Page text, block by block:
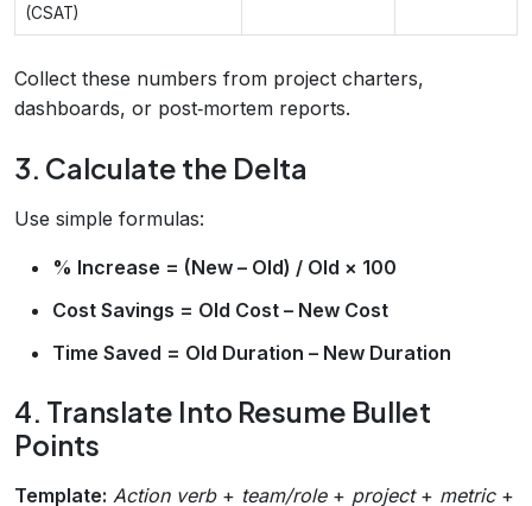
(CSAT)
Collect these numbers from project charters,
dashboards, or post‑mortem reports.
3. Calculate the Delta
Use simple formulas:
% Increase = (New – Old) / Old × 100
Cost Savings = Old Cost – New Cost
Time Saved = Old Duration – New Duration
4. Translate Into Resume Bullet
Points
Template: Action verb+ team/role+ project+ metric+